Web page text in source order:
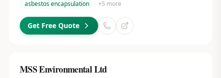
asbestos encapsulation
+5 more
Get Free Quote
MSS Environmental Ltd